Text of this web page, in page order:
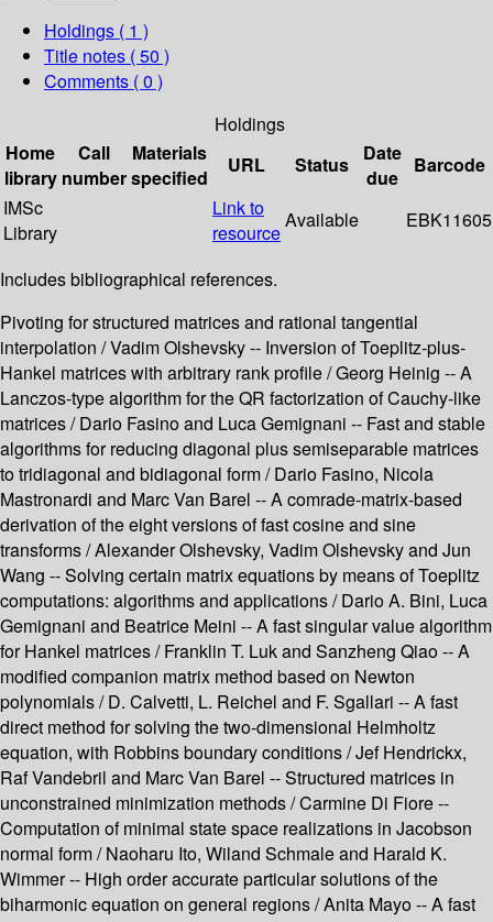
Holdings ( 1 )
Title notes ( 50 )
Comments ( 0 )
Holdings
Home
library
Call
number
Materials
specified
URL Status
Date
due
Barcode
IMSc
Library
Link to
resource
Available EBK11605
Includes bibliographical references.
Pivoting for structured matrices and rational tangential
interpolation / Vadim Olshevsky -- Inversion of Toeplitz-plus-
Hankel matrices with arbitrary rank profile / Georg Heinig -- A
Lanczos-type algorithm for the QR factorization of Cauchy-like
matrices / Dario Fasino and Luca Gemignani -- Fast and stable
algorithms for reducing diagonal plus semiseparable matrices
to tridiagonal and bidiagonal form / Dario Fasino, Nicola
Mastronardi and Marc Van Barel -- A comrade-matrix-based
derivation of the eight versions of fast cosine and sine
transforms / Alexander Olshevsky, Vadim Olshevsky and Jun
Wang -- Solving certain matrix equations by means of Toeplitz
computations: algorithms and applications / Dario A. Bini, Luca
Gemignani and Beatrice Meini -- A fast singular value algorithm
for Hankel matrices / Franklin T. Luk and Sanzheng Qiao -- A
modified companion matrix method based on Newton
polynomials / D. Calvetti, L. Reichel and F. Sgallari -- A fast
direct method for solving the two-dimensional Helmholtz
equation, with Robbins boundary conditions / Jef Hendrickx,
Raf Vandebril and Marc Van Barel -- Structured matrices in
unconstrained minimization methods / Carmine Di Fiore --
Computation of minimal state space realizations in Jacobson
normal form / Naoharu Ito, Wiland Schmale and Harald K.
Wimmer -- High order accurate particular solutions of the
biharmonic equation on general regions / Anita Mayo -- A fast